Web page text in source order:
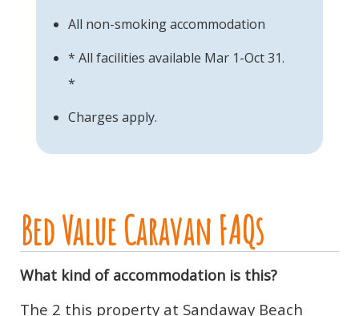
All non-smoking accommodation
* All facilities available Mar 1-Oct 31.
*
Charges apply.
Bed Value Caravan FAQs
What kind of accommodation is this?
The 2 this property at Sandaway Beach